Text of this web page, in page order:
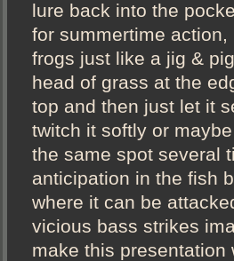
lure back into the
for summertime
frogs just like a jig &
head of grass at the
top and then just let it
twitch it softly or
the same spot several
anticipation in the fish
where it can be
vicious bass strikes
make this presentation